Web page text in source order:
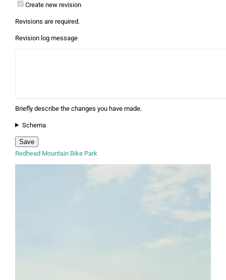
Create new revision
Revisions are required.
Revision log message
Briefly describe the changes you have made.
Schema
Redhead Mountain Bike Park